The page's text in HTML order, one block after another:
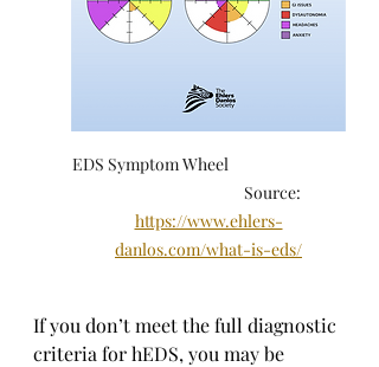
EDS Symptom Wheel
                                     Source:
https://www.ehlers-
danlos.com/what-is-eds/
If you don’t meet the full diagnostic
criteria for hEDS, you may be